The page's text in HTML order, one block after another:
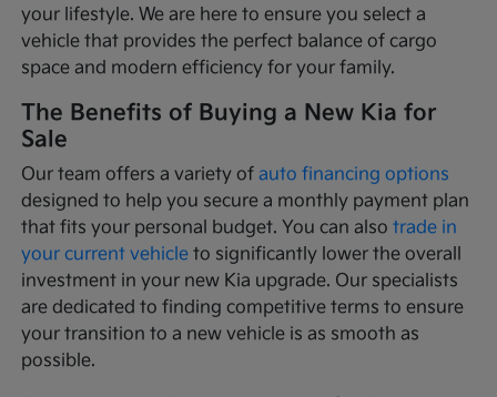
your lifestyle. We are here to ensure you select a
vehicle that provides the perfect balance of cargo
space and modern efficiency for your family.
The Benefits of Buying a New Kia for
Sale
Our team offers a variety ofauto financing options
designed to help you secure a monthly payment plan
that fits your personal budget. You can alsotrade in
your current vehicle to significantly lower the overall
investment in your new Kia upgrade. Our specialists
are dedicated to finding competitive terms to ensure
your transition to a new vehicle is as smooth as
possible.